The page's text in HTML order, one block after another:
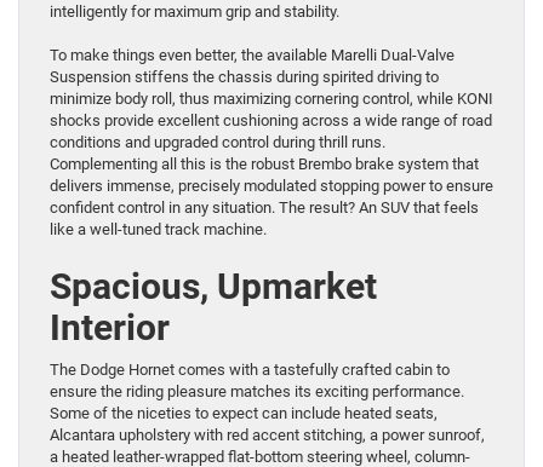
intelligently for maximum grip and stability.
To make things even better, the available Marelli Dual-Valve
Suspension stiffens the chassis during spirited driving to
minimize body roll, thus maximizing cornering control, while KONI
shocks provide excellent cushioning across a wide range of road
conditions and upgraded control during thrill runs.
Complementing all this is the robust Brembo brake system that
delivers immense, precisely modulated stopping power to ensure
confident control in any situation. The result? An SUV that feels
like a well-tuned track machine.
Spacious, Upmarket
Interior
The Dodge Hornet comes with a tastefully crafted cabin to
ensure the riding pleasure matches its exciting performance.
Some of the niceties to expect can include heated seats,
Alcantara upholstery with red accent stitching, a power sunroof,
a heated leather-wrapped flat-bottom steering wheel, column-